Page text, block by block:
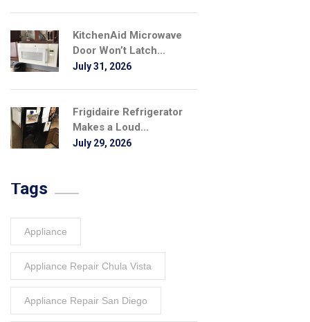
KitchenAid Microwave
Door Won’t Latch...
July 31, 2026
Frigidaire Refrigerator
Makes a Loud...
July 29, 2026
Tags
Appliance
Appliance Repair Chula Vista
Appliance Repair San Diego